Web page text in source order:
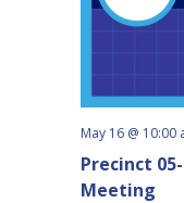
Precinct
Meeting
May 16 @ 10:00